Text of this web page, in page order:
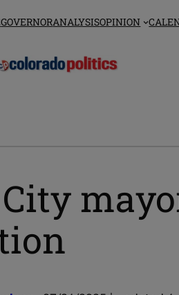
GOVERNORANALYSISOPINION